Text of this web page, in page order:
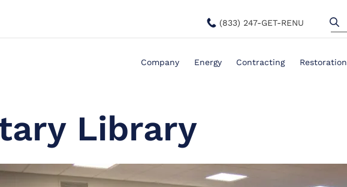
(833) 247-GET-RENU
Company Energy Contracting Restoration
Library